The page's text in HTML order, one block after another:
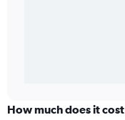
How much does it